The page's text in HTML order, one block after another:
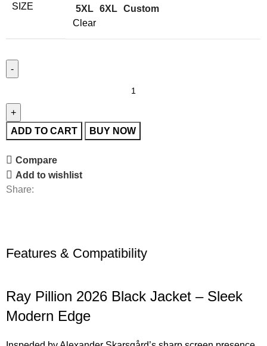
SIZE
5XL 6XL Custom
Clear
ADD TO CART BUY NOW
Compare
Add to wishlist
Share:
Features & Compatibility
Ray Pillion 2026 Black Jacket – Sleek
Modern Edge